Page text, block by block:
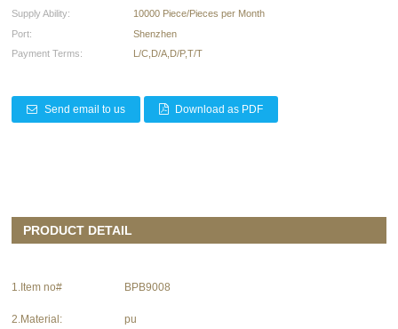
Supply Ability:
10000 Piece/Pieces per Month
Port:
Shenzhen
Payment Terms:
L/C,D/A,D/P,T/T
Send email to us Download as PDF
PRODUCT DETAIL
1.Item no# BPB9008
2.Material:
pu